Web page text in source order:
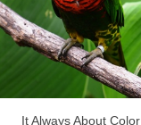
It Always About Color